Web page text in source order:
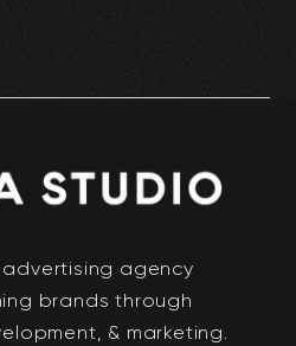
agency
brands through
& marketing.